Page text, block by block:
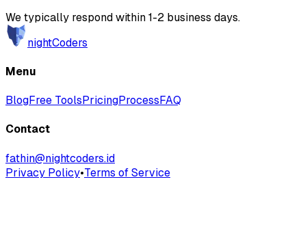
We typically respond within 1-2 business days.
nightCoders
Menu
BlogFree ToolsPricingProcessFAQ
Contact
fathin@nightcoders.id
Privacy Policy•Terms of Service